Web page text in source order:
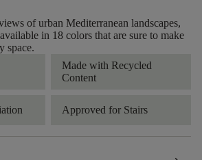
of urban Mediterranean landscapes,
in 18 colors that are sure to make
space.
Made with Recycled
Content
Approved for Stairs